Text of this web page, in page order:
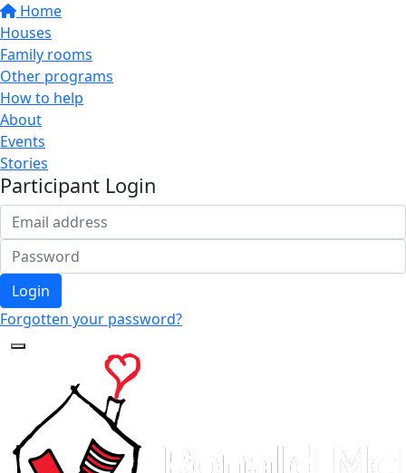
Home
Houses
Family rooms
Other programs
How to help
About
Events
Stories
Participant Login
Login
Forgotten your password?